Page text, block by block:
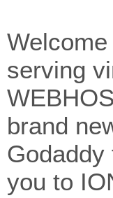
serving
brand
you to